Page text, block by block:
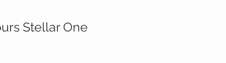
Stellar One